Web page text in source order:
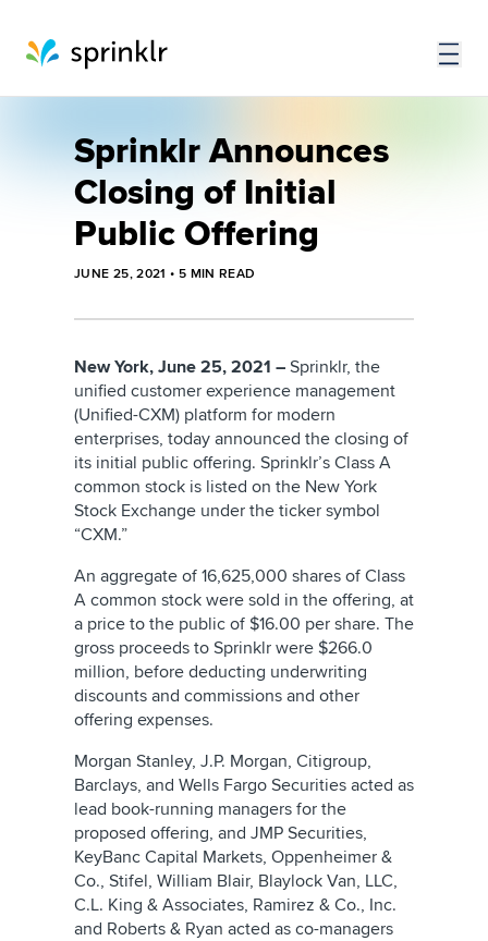
Sprinklr Announces
Closing of Initial
Public Offering
JUNE 25, 2021 • 5 MIN READ
New York, June 25, 2021 – Sprinklr, the
unified customer experience management
(Unified-CXM) platform for modern
enterprises, today announced the closing of
its initial public offering. Sprinklr’s Class A
common stock is listed on the New York
Stock Exchange under the ticker symbol
“CXM.”
An aggregate of 16,625,000 shares of Class
A common stock were sold in the offering, at
a price to the public of $16.00 per share. The
gross proceeds to Sprinklr were $266.0
million, before deducting underwriting
discounts and commissions and other
offering expenses.
Morgan Stanley, J.P. Morgan, Citigroup,
Barclays, and Wells Fargo Securities acted as
lead book-running managers for the
proposed offering, and JMP Securities,
KeyBanc Capital Markets, Oppenheimer &
Co., Stifel, William Blair, Blaylock Van, LLC,
C.L. King & Associates, Ramirez & Co., Inc.
and Roberts & Ryan acted as co-managers